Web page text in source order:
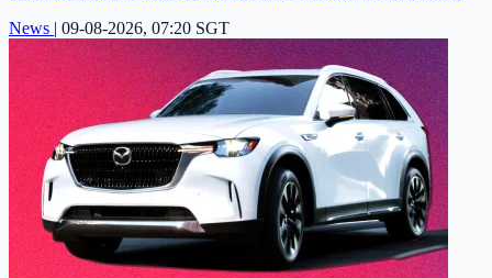
News | 09-08-2026, 07:20 SGT